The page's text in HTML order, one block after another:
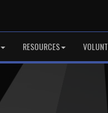
RESOURCES